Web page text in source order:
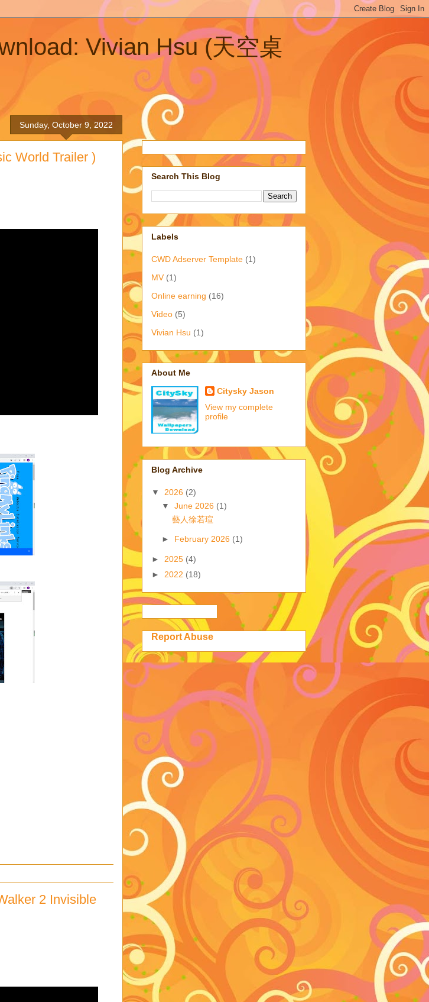
Vivian Hsu (天空桌
Sunday, October 9, 2022
World Trailer )
2 Invisible
Search This Blog
Labels
CWD Adserver Template (1)
MV (1)
Online earning (16)
Video (5)
Vivian Hsu (1)
About Me
Citysky Jason
View my complete
profile
Blog Archive
▼ 2026 (2)
▼ June 2026 (1)
藝人徐若瑄
► February 2026 (1)
► 2025 (4)
► 2022 (18)
Report Abuse